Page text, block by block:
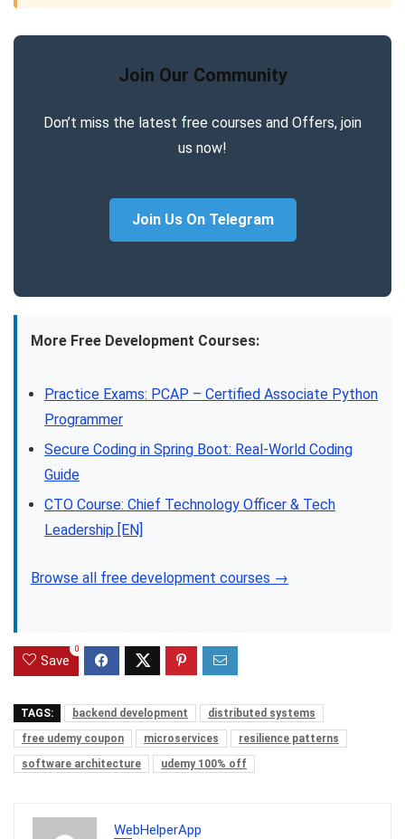
Join Our Community
Don’t miss the latest free courses and Offers, join
us now!
Join Us On Telegram
More Free Development Courses:
Practice Exams: PCAP – Certified Associate Python
Programmer
Secure Coding in Spring Boot: Real-World Coding
Guide
CTO Course: Chief Technology Officer & Tech
Leadership [EN]
Browse all free development courses →
Save
0
TAGS: backend development
distributed systems
free udemy coupon
microservices
resilience patterns
software architecture
udemy 100% off
WebHelperApp